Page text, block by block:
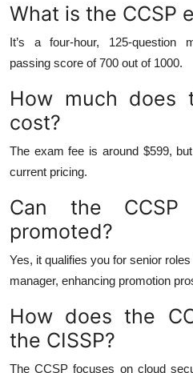
What is the CCSP
It’s a four-hour, 125-question
passing score of 700 out of 1000.
How much does
cost?
The exam fee is around $599,
current pricing.
Can the
promoted?
Yes, it qualifies you for senior
manager, enhancing promotion
How does the
the CISSP?
The CCSP focuses on cloud